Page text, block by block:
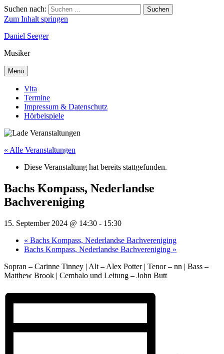
Suchen nach: Suchen
Zum Inhalt springen
Daniel Seeger
Musiker
Menü
Vita
Termine
Impressum & Datenschutz
Hörbeispiele
« Alle Veranstaltungen
Diese Veranstaltung hat bereits stattgefunden.
Bachs Kompass, Nederlandse
Bachvereniging
15. September 2024 @ 14:30 - 15:30
« Bachs Kompass, Nederlandse Bachvereniging
Bachs Kompass, Nederlandse Bachvereniging »
Sopran – Carinne Tinney | Alt – Alex Potter | Tenor – nn | Bass –
Matthew Brook | Cembalo und Leitung – John Butt